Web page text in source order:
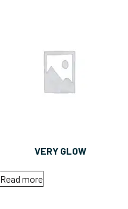
VERY GLOW
Read more